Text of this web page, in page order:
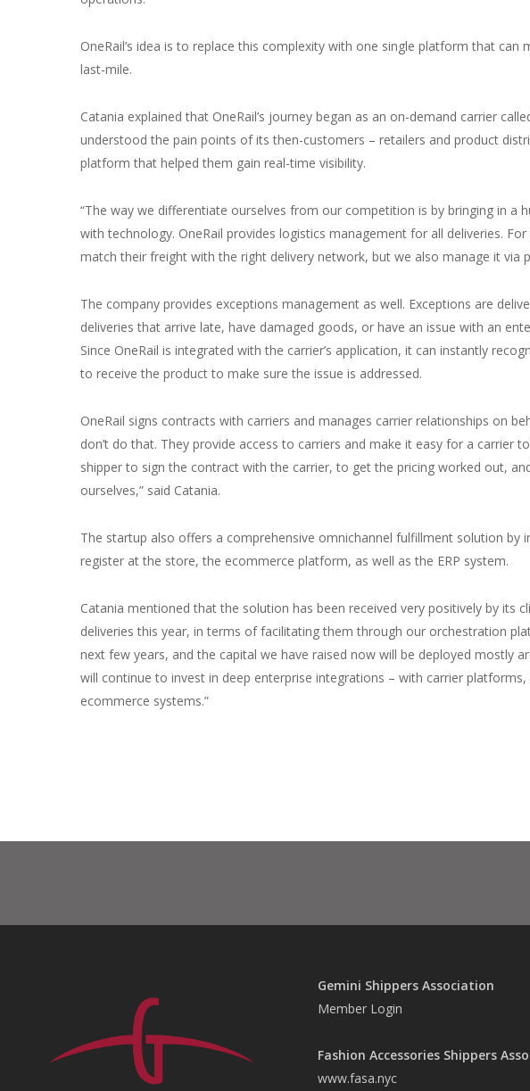
OneRail’s idea is to replace this complexity with one single platform that
last-mile.
Catania explained that OneRail’s journey began as an on-demand carrier
understood the pain points of its then-customers – retailers and product
platform that helped them gain real-time visibility.
“The way we differentiate ourselves from our competition is by bringing in
with technology. OneRail provides logistics management for all deliveries.
match their freight with the right delivery network, but we also manage it via
The company provides exceptions management as well. Exceptions are
deliveries that arrive late, have damaged goods, or have an issue with an
Since OneRail is integrated with the carrier’s application, it can instantly
to receive the product to make sure the issue is addressed.
OneRail signs contracts with carriers and manages carrier relationships on
don’t do that. They provide access to carriers and make it easy for a carrier
shipper to sign the contract with the carrier, to get the pricing worked out,
ourselves,” said Catania.
The startup also offers a comprehensive omnichannel fulfillment solution
register at the store, the ecommerce platform, as well as the ERP system.
Catania mentioned that the solution has been received very positively by its
deliveries this year, in terms of facilitating them through our orchestration
next few years, and the capital we have raised now will be deployed mostly
will continue to invest in deep enterprise integrations – with carrier
ecommerce systems.”
Gemini Shippers Association
Member Login
Fashion Accessories Shippers
www.fasa.nyc